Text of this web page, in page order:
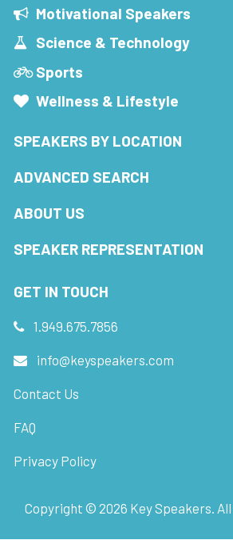
Motivational Speakers
Science & Technology
Sports
Wellness & Lifestyle
SPEAKERS BY LOCATION
ADVANCED SEARCH
ABOUT US
SPEAKER REPRESENTATION
GET IN TOUCH
1.949.675.7856
info@keyspeakers.com
Contact Us
FAQ
Privacy Policy
Copyright © 2026 Key Speakers.